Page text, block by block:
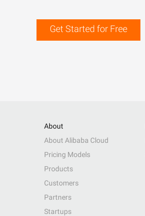
Get Started for Free
About
About Alibaba Cloud
Pricing Models
Products
Customers
Partners
Startups